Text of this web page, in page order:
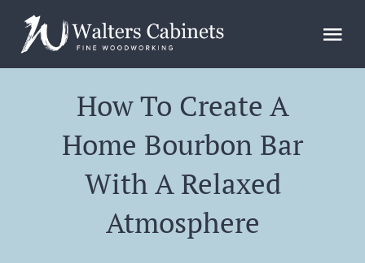
content
Design
How To Create A
Home Bourbon Bar
With A Relaxed
Atmosphere